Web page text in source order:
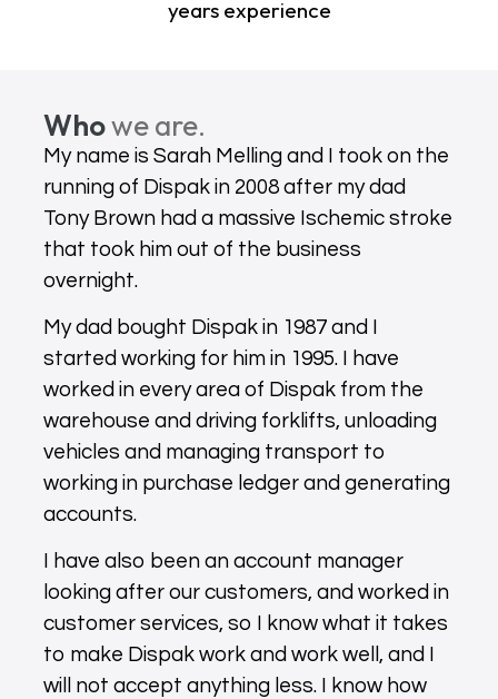
years experience
Whowe are.
My name is Sarah Melling and I took on the
running of Dispak in 2008 after my dad
Tony Brown had a massive Ischemic stroke
that took him out of the business
overnight.
My dad bought Dispak in 1987 and I
started working for him in 1995. I have
worked in every area of Dispak from the
warehouse and driving forklifts, unloading
vehicles and managing transport to
working in purchase ledger and generating
accounts.
I have also been an account manager
looking after our customers, and worked in
customer services, so I know what it takes
to make Dispak work and work well, and I
will not accept anything less. I know how